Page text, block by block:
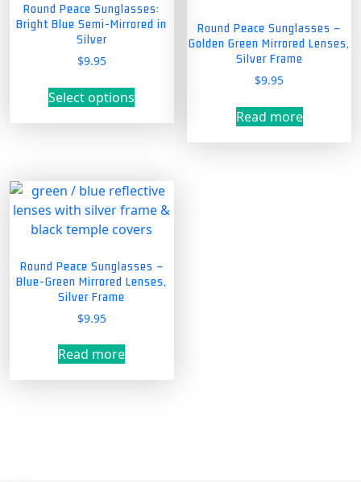
Round Peace Sunglasses:
Bright Blue Semi-Mirrored in
Silver
$9.95
Select options
This
product
has
options
may
be
on
Round Peace Sunglasses –
Golden Green Mirrored Lenses,
Silver Frame
$9.95
Read more
Round Peace Sunglasses –
Blue-Green Mirrored Lenses,
Silver Frame
$9.95
Read more